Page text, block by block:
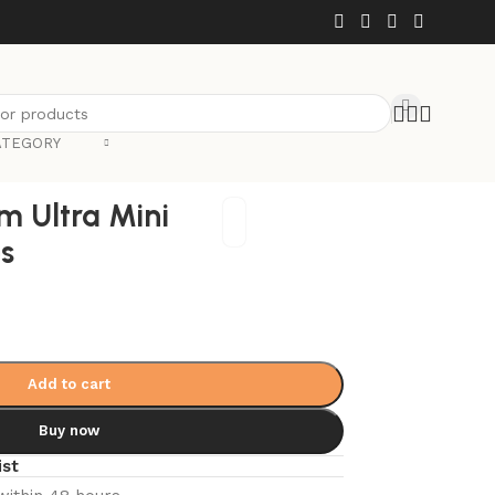
Ultra Mini
Add to cart
Buy now